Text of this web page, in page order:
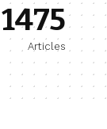
1475
Articles